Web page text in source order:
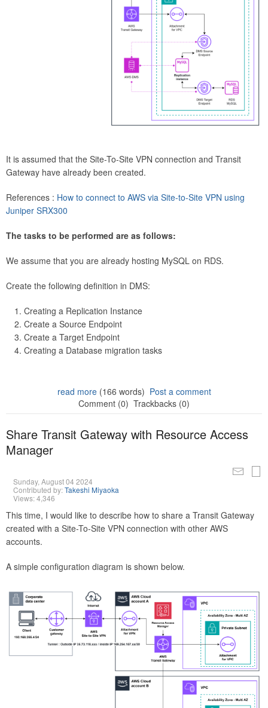
It is assumed that the Site-To-Site VPN connection and Transit
Gateway have already been created.
References : How to connect to AWS via Site-to-Site VPN using
Juniper SRX300
The tasks to be performed are as follows:
We assume that you are already hosting MySQL on RDS.
Create the following definition in DMS:
Creating a Replication Instance
Create a Source Endpoint
Create a Target Endpoint
Creating a Database migration tasks
read more(166 words) Post a comment
Comment (0) Trackbacks (0)
Share Transit Gateway with Resource Access
Manager
Sunday, August 04 2024
Contributed by:Takeshi Miyaoka
Views: 4,346
This time, I would like to describe how to share a Transit Gateway
created with a Site-To-Site VPN connection with other AWS
accounts.
A simple configuration diagram is shown below.